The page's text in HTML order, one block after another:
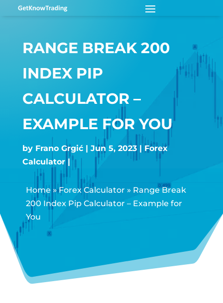
RANGE BREAK 200
INDEX PIP
CALCULATOR –
EXAMPLE FOR YOU
by Frano Grgić Jun 5, 2023
Forex
Calculator
Home »Forex Calculator » Range Break
200 Index Pip Calculator – Example for
You